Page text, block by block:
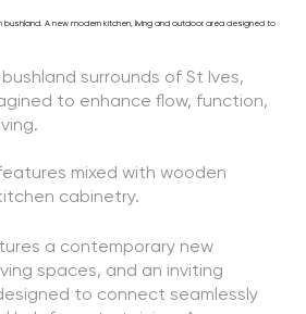
A new modern kitchen, living and outdoor area designed to
surrounds of St Ives,
to enhance flow, function,
mixed with wooden
cabinetry.
a contemporary new
spaces, and an inviting
to connect seamlessly